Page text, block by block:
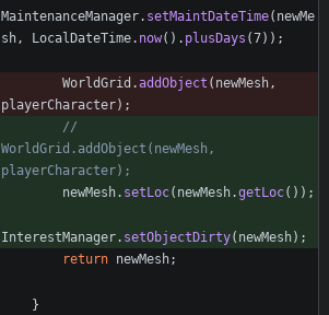
MaintenanceManager. setMaintDateTime( newMe
sh, LocalDateTime. now( ) . plusDays (7) ) ;
WorldGrid .addObject ( newMesh,
playerCharacter) ;
//
WorldGrid.addObject(newMesh,
playerCharacter);
newMesh. setLoc( newMesh.getLoc( ) ) ;
InterestManager. setObjectDirty( newMesh) ;
return newMesh;
}